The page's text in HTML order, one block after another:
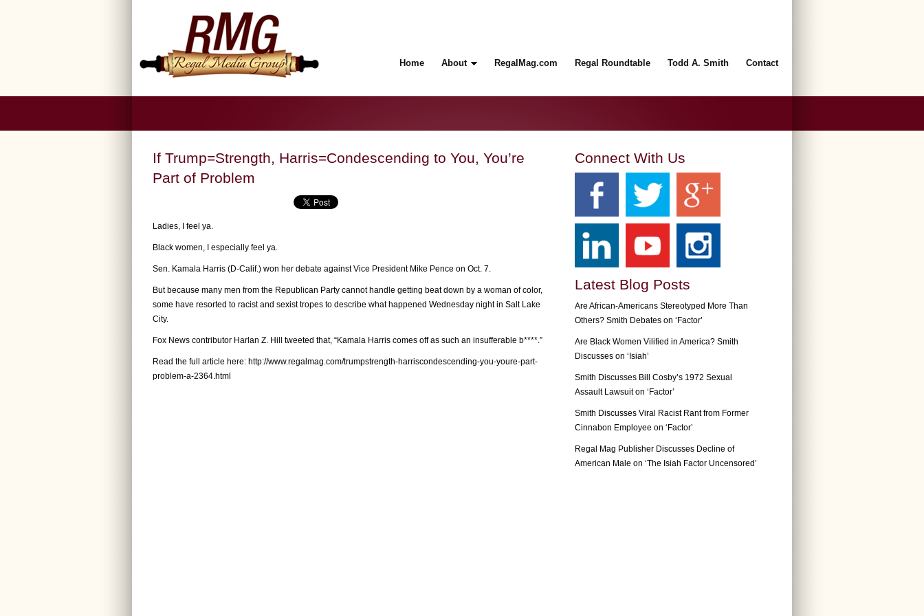
Home About RegalMag.com Regal Roundtable Todd A. Smith Contact
If Trump=Strength, Harris=Condescending to You, You’re
Part of Problem
Ladies, I feel ya.
Black women, I especially feel ya.
Sen. Kamala Harris (D-Calif.) won her debate against Vice President Mike Pence on Oct. 7.
But because many men from the Republican Party cannot handle getting beat down by a woman of color,
some have resorted to racist and sexist tropes to describe what happened Wednesday night in Salt Lake
City.
Fox News contributor Harlan Z. Hill tweeted that, “Kamala Harris comes off as such an insufferable b****.”
Read the full article here: http://www.regalmag.com/trumpstrength-harriscondescending-you-youre-part-
problem-a-2364.html
Connect With Us
Latest Blog Posts
Are African-Americans Stereotyped More Than
Others? Smith Debates on ‘Factor’
Are Black Women Vilified in America? Smith
Discusses on ‘Isiah’
Smith Discusses Bill Cosby’s 1972 Sexual
Assault Lawsuit on ‘Factor’
Smith Discusses Viral Racist Rant from Former
Cinnabon Employee on ‘Factor’
Regal Mag Publisher Discusses Decline of
American Male on ‘The Isiah Factor Uncensored’